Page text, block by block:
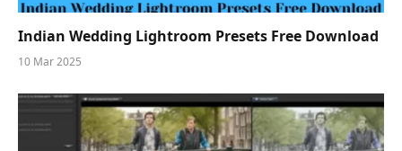
Indian Wedding Lightroom Presets Free Download
10 Mar 2025